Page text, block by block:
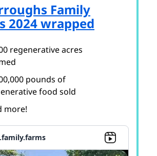
Family
2024 wrapped
regenerative acres
pounds of
food sold
more!